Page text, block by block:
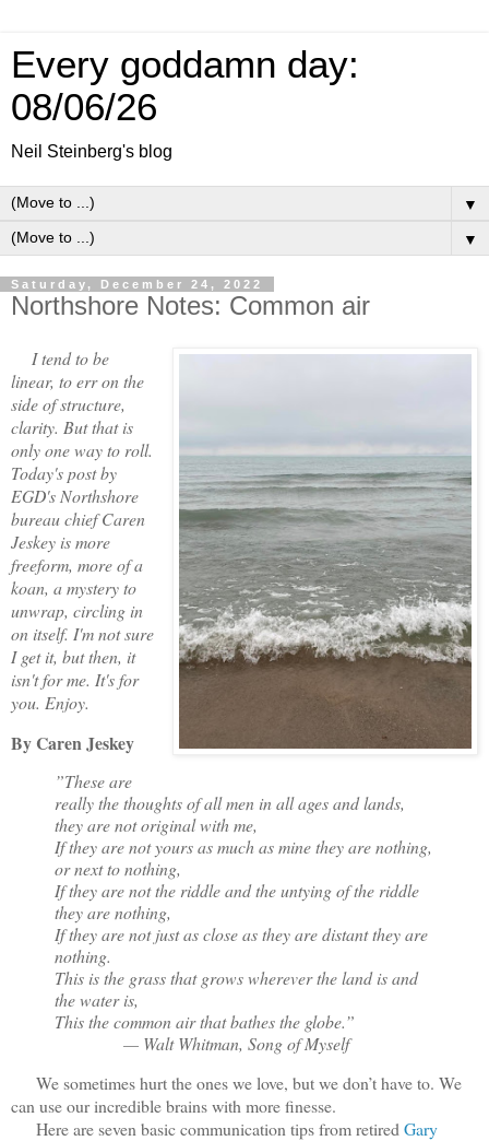
Every goddamn day:
08/06/26
Neil Steinberg's blog
▼
▼
Saturday, December 24, 2022
Northshore Notes: Common air
I tend to be
linear, to err on the
side of structure,
clarity. But that is
only one way to roll.
Today's post by
EGD's Northshore
bureau chief Caren
Jeskey is more
freeform, more of a
koan, a mystery to
unwrap, circling in
on itself. I'm not sure
I get it, but then, it
isn't for me. It's for
you. Enjoy.
By Caren Jeskey
”These are
really the thoughts of all men in all ages and lands,
they are not original with me,
If they are not yours as much as mine they are nothing,
or next to nothing,
If they are not the riddle and the untying of the riddle
they are nothing,
If they are not just as close as they are distant they are
nothing.
This is the grass that grows wherever the land is and
the water is,
This the common air that bathes the globe.”
— Walt Whitman, Song of Myself
We sometimes hurt the ones we love, but we don’t have to. We
can use our incredible brains with more finesse.
Here are seven basic communication tips from retiredGary